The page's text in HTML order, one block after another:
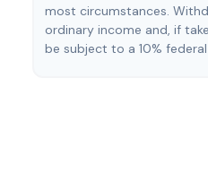
most circumstances.
ordinary income and, if
be subject to a 10%